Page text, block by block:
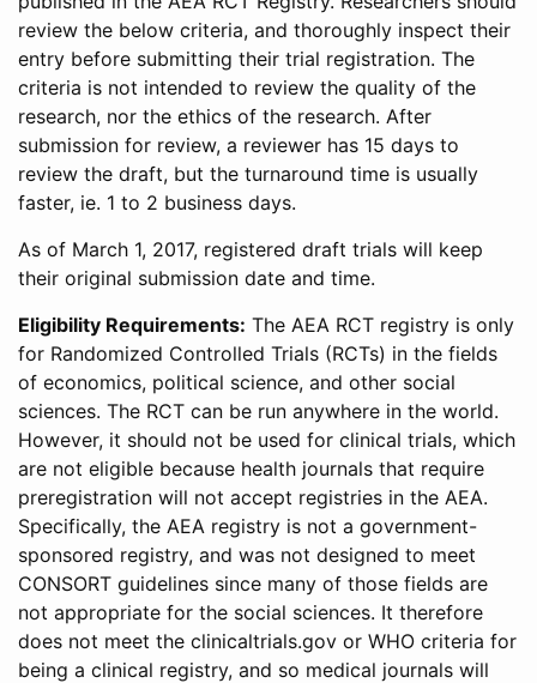
review the below criteria, and thoroughly inspect their
entry before submitting their trial registration. The
criteria is not intended to review the quality of the
research, nor the ethics of the research. After
submission for review, a reviewer has 15 days to
review the draft, but the turnaround time is usually
faster, ie. 1 to 2 business days.
As of March 1, 2017, registered draft trials will keep
their original submission date and time.
Eligibility Requirements: The AEA RCT registry is only
for Randomized Controlled Trials (RCTs) in the fields
of economics, political science, and other social
sciences. The RCT can be run anywhere in the world.
However, it should not be used for clinical trials, which
are not eligible because health journals that require
preregistration will not accept registries in the AEA.
Specifically, the AEA registry is not a government-
sponsored registry, and was not designed to meet
CONSORT guidelines since many of those fields are
not appropriate for the social sciences. It therefore
does not meet the clinicaltrials.gov or WHO criteria for
being a clinical registry, and so medical journals will